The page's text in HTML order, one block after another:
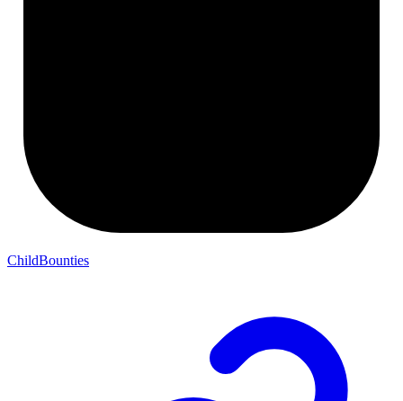
ChildBounties